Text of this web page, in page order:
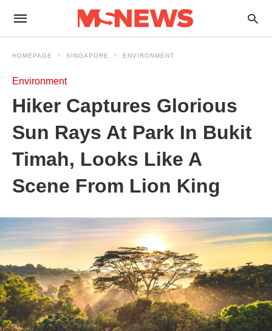
HOMEPAGE SINGAPORE ENVIRONMENT
Environment
Hiker Captures Glorious
Sun Rays At Park In Bukit
Timah, Looks Like A
Scene From Lion King